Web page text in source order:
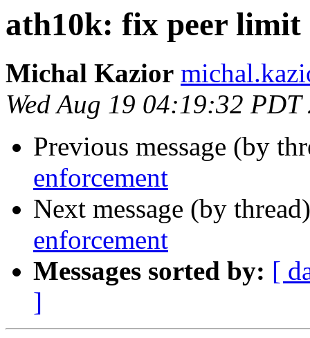
ath10k: fix peer limit
Michal Kazior
Wed Aug 19 04:19:32 PDT
Previous message (by
enforcement
Next message (by
enforcement
Messages sorted by: [
]